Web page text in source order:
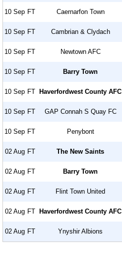
10 Sep FT Caernarfon Town
10 Sep FT Cambrian & Clydach
10 Sep FT Newtown AFC
10 Sep FT Barry Town
10 Sep FT Haverfordwest County AFC
10 Sep FT GAP Connah S Quay FC
10 Sep FT Penybont
02 Aug FT The New Saints
02 Aug FT Barry Town
02 Aug FT Flint Town United
02 Aug FT Haverfordwest County AFC
02 Aug FT Ynyshir Albions